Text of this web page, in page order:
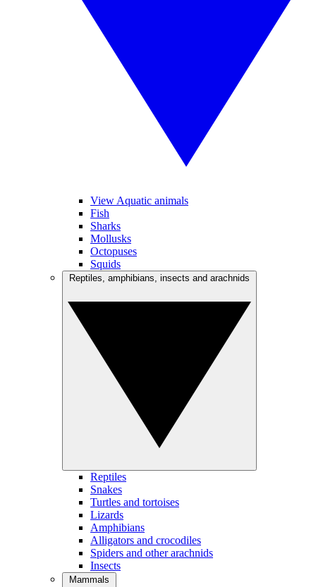
View Aquatic animals
Fish
Sharks
Mollusks
Octopuses
Squids
Reptiles
Snakes
Turtles and tortoises
Lizards
Amphibians
Alligators and crocodiles
Spiders and other arachnids
Insects